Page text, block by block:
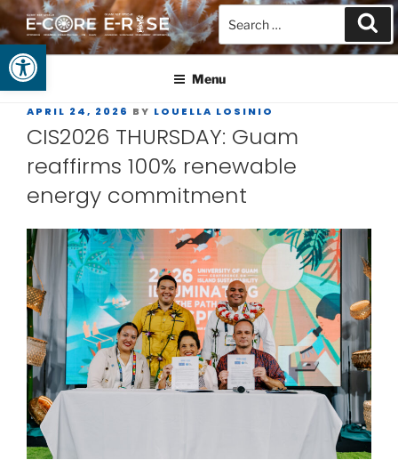
Open toolbar
GUAM EPSCOR
At the Center of Research in the Western Pacific
Menu
APRIL 24, 2026 BY LOUELLA LOSINIO
CIS2026 THURSDAY: Guam
reaffirms 100% renewable
energy commitment